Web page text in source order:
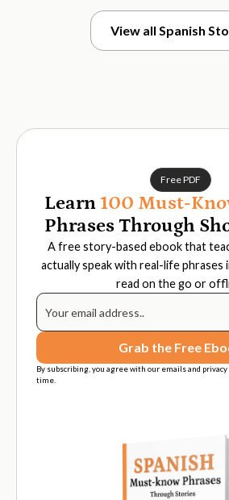
View all Spanish
Free PDF
Learn 100 Must-
Phrases Through
A free story-based ebook that
actually speak with real-life phrases
read on the go or
By subscribing, you agree with our emails and
time.